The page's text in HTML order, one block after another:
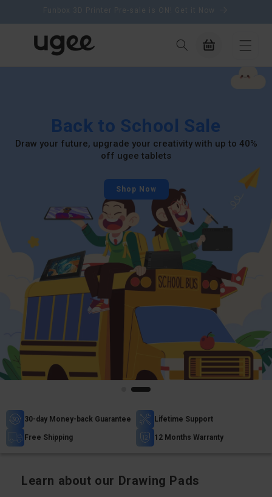
Cart
Back to School Sale
Draw your future, upgrade your creativity with up to 40%
off ugee tablets
Shop Now
30-day Money-back Guarantee Lifetime Support
Free Shipping 12 Months Warranty
Learn about our Drawing Pads